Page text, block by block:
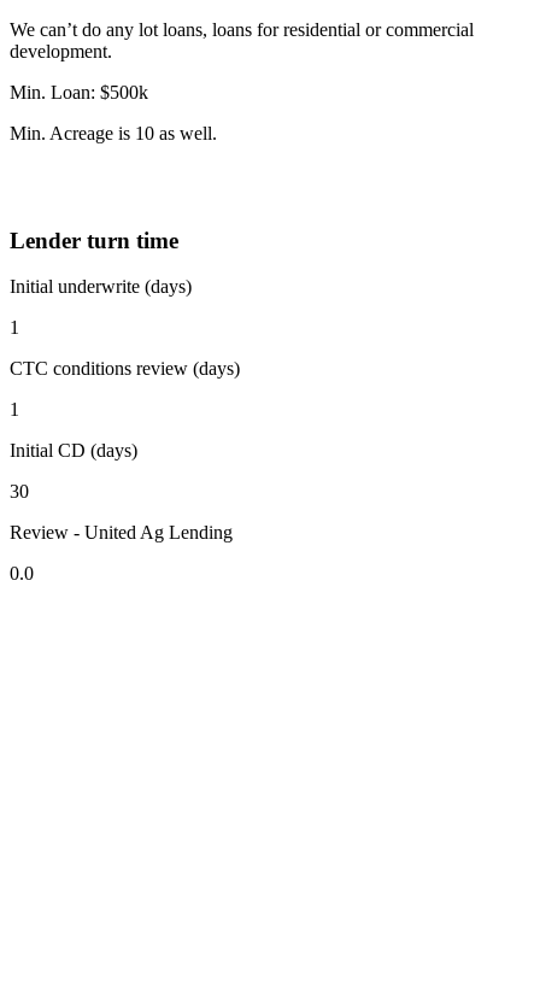
We can’t do any lot loans, loans for residential or commercial
development.
Min. Loan: $500k
Min. Acreage is 10 as well.
Lender turn time
Initial underwrite (days)
1
CTC conditions review (days)
1
Initial CD (days)
30
Review - United Ag Lending
0.0